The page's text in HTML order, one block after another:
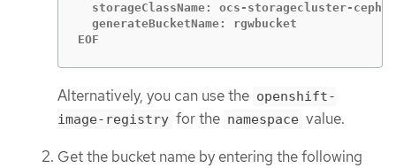
storageClassName: ocs-storagecluster-ceph-
  generateBucketName: rgwbucket
EOF
Alternatively, you can use the openshift-
image-registry for the namespace value.
Get the bucket name by entering the following